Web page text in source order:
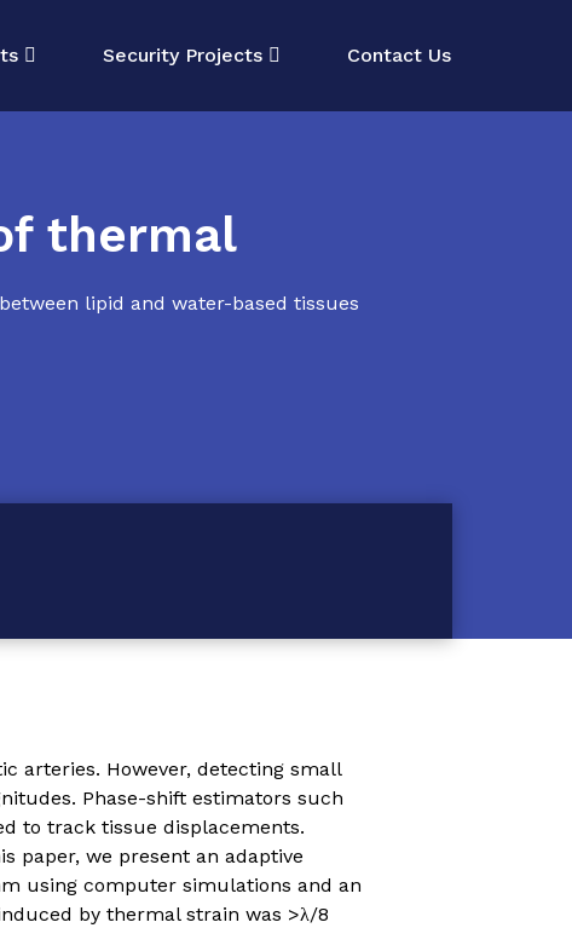
Security Projects Contact Us
thermal
lipid and water-based tissues
arteries. However, detecting small
Phase-shift estimators such
to track tissue displacements.
paper, we present an adaptive
using computer simulations and an
by thermal strain was >λ/8